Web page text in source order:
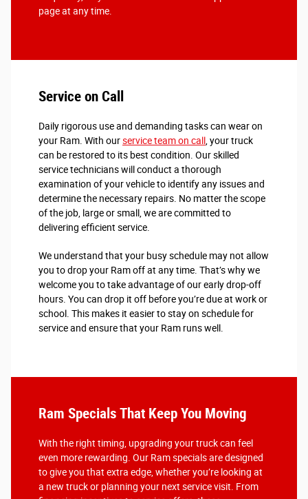
page at any time.
Service on Call
Daily rigorous use and demanding tasks can wear on
your Ram. With ourservice team on call , your truck
can be restored to its best condition. Our skilled
service technicians will conduct a thorough
examination of your vehicle to identify any issues and
determine the necessary repairs. No matter the scope
of the job, large or small, we are committed to
delivering efficient service.
We understand that your busy schedule may not allow
you to drop your Ram off at any time. That’s why we
welcome you to take advantage of our early drop-off
hours. You can drop it off before you’re due at work or
school. This makes it easier to stay on schedule for
service and ensure that your Ram runs well.
Ram Specials That Keep You Moving
With the right timing, upgrading your truck can feel
even more rewarding. Our Ram specials are designed
to give you that extra edge, whether you’re looking at
a new truck or planning your next service visit. From